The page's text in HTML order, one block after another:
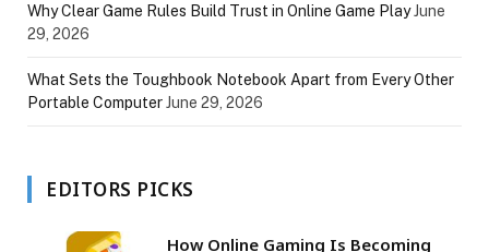
Why Clear Game Rules Build Trust in Online Game PlayJune
29, 2026
What Sets the Toughbook Notebook Apart from Every Other
Portable ComputerJune 29, 2026
EDITORS PICKS
How Online Gaming Is Becoming